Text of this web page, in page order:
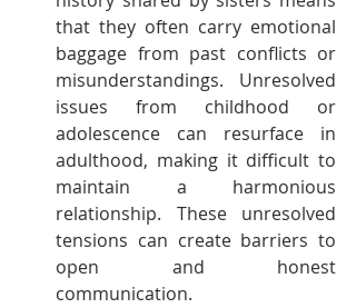
that they often carry emotional
baggage from past conflicts or
misunderstandings. Unresolved
issues from childhood or
adolescence can resurface in
adulthood, making it difficult to
maintain a harmonious
relationship. These unresolved
tensions can create barriers to
open and honest
communication.